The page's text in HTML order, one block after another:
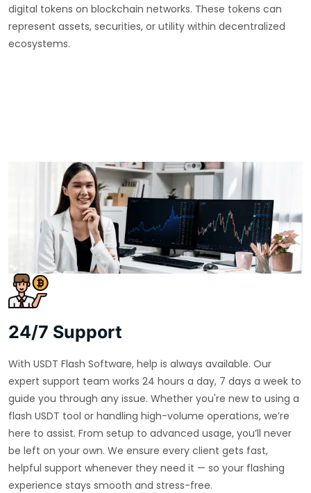
digital tokens on blockchain networks. These tokens can
represent assets, securities, or utility within decentralized
ecosystems.
24/7 Support
With USDT Flash Software, help is always available. Our
expert support team works 24 hours a day, 7 days a week to
guide you through any issue. Whether you're new to using a
flash USDT tool or handling high-volume operations, we’re
here to assist. From setup to advanced usage, you’ll never
be left on your own. We ensure every client gets fast,
helpful support whenever they need it — so your flashing
experience stays smooth and stress-free.